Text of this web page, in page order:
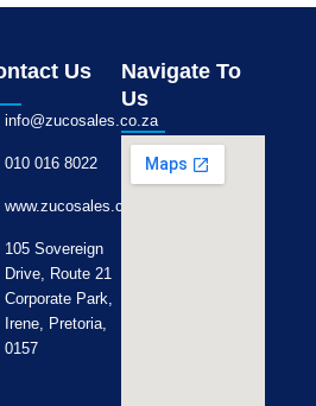
Us
info@zucosales.co.za
010 016 8022
www.zucosales.co.za
105 Sovereign
Drive, Route 21
Corporate Park,
Irene, Pretoria,
0157
Navigate To
Us